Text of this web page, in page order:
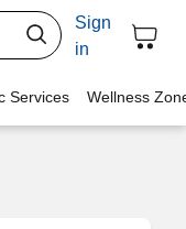
Sign
in
Services Wellness